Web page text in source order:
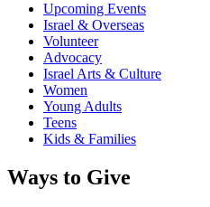
Upcoming Events
Israel & Overseas
Volunteer
Advocacy
Israel Arts & Culture
Women
Young Adults
Teens
Kids & Families
Ways to Give